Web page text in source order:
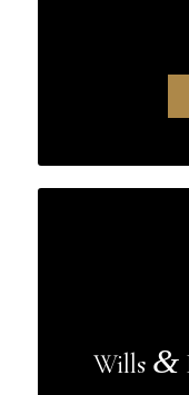
Wills &